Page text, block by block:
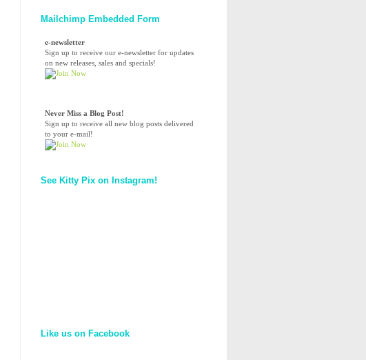
Mailchimp Embedded Form
e-newsletter
Sign up to receive our e-newsletter for updates
on new releases, sales and specials!
Never Miss a Blog Post!
Sign up to receive all new blog posts delivered
to your e-mail!
See Kitty Pix on Instagram!
Like us on Facebook